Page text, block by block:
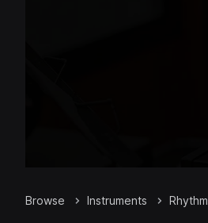
Browse Instruments Rhythm